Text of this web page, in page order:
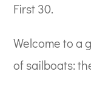
First 30.
Welcome to a
of sailboats: